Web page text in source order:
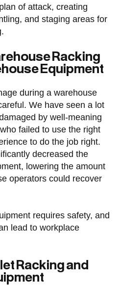
of attack, creating
and staging areas for
Racking
Equipment
during a warehouse
We have seen a lot
by well-meaning
failed to use the right
to do the job right.
decreased the
lowering the amount
operators could recover
requires safety, and
lead to workplace
Racking and